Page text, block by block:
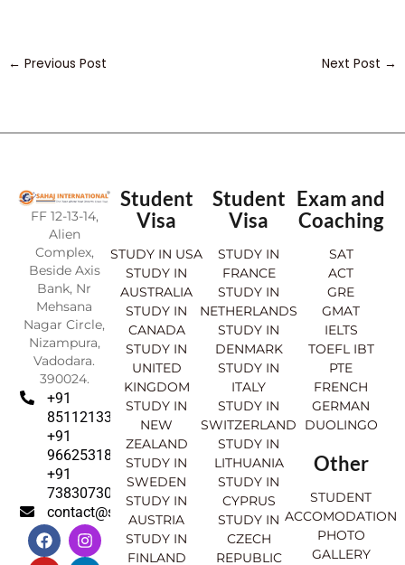
← Previous Post Next Post →
FF 12-13-14,
Alien
Complex,
Beside Axis
Bank, Nr
Mehsana
Nagar Circle,
Nizampura,
Vadodara.
390024.
+91
8511213369
+91
9662531830
+91
7383073007
contact@sahajinternational.com
F
a
I
n
Y
o
L
i
Student
Visa
STUDY IN USA
STUDY IN
AUSTRALIA
STUDY IN
CANADA
STUDY IN
UNITED
KINGDOM
STUDY IN
NEW
ZEALAND
STUDY IN
SWEDEN
STUDY IN
AUSTRIA
STUDY IN
FINLAND
Student
Visa
STUDY IN
FRANCE
STUDY IN
NETHERLANDS
STUDY IN
DENMARK
STUDY IN
ITALY
STUDY IN
SWITZERLAND
STUDY IN
LITHUANIA
STUDY IN
CYPRUS
STUDY IN
CZECH
REPUBLIC
Exam and
Coaching
SAT
ACT
GRE
GMAT
IELTS
TOEFL IBT
PTE
FRENCH
GERMAN
DUOLINGO
Other
STUDENT
ACCOMODATION
PHOTO
GALLERY